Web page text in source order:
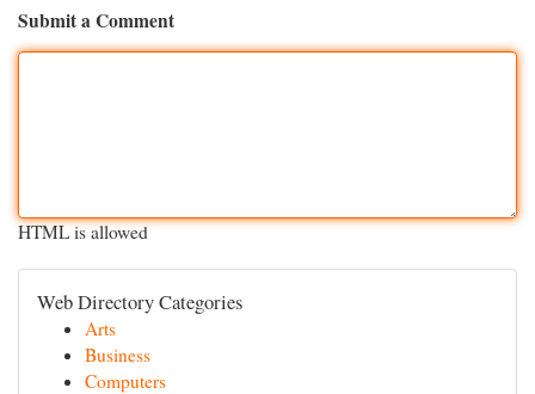
Submit a Comment
HTML is allowed
Web Directory Categories
Arts
Business
Computers